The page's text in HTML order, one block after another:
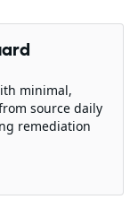
minimal,
source daily
remediation